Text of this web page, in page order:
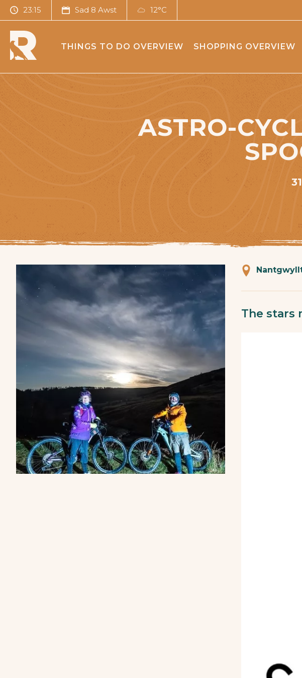
23:15 Sad 8 Awst 12°C
THINGS TO DO OVERVIEW SHOPPING OVERVIEW
ASTRO-
The stars